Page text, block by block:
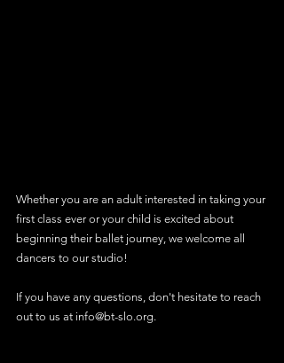
Whether you are an adult interested in taking your
first class ever or your child is excited about
beginning their ballet journey, we welcome all
dancers to our studio!
If you have any questions, don't hesitate to reach
out to us at info@bt-slo.org.